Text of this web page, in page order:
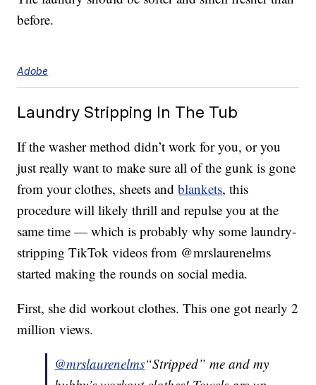
before.
Adobe
Laundry Stripping In The Tub
If the washer method didn’t work for you, or you
just really want to make sure all of the gunk is gone
from your clothes, sheets andblankets, this
procedure will likely thrill and repulse you at the
same time — which is probably why some laundry-
stripping TikTok videos from @mrslaurenelms
started making the rounds on social media.
First, she did workout clothes. This one got nearly 2
million views.
@mrslaurenelms“Stripped” me and my